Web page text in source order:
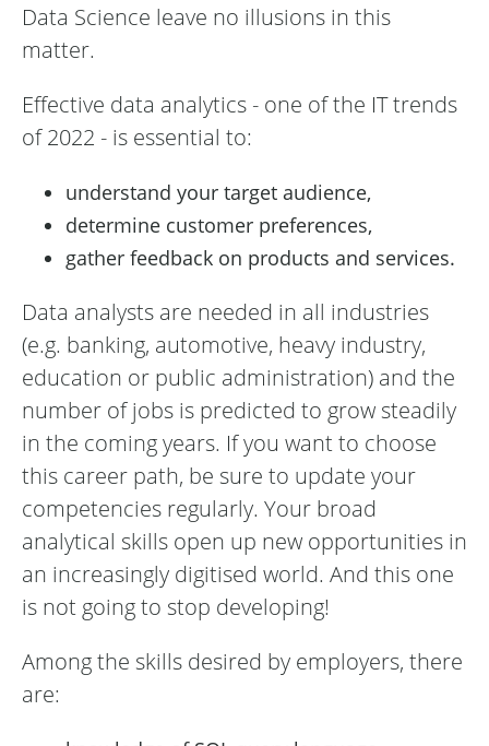
Data Science leave no illusions in this
matter.
Effective data analytics - one of the IT trends
of 2022 - is essential to:
understand your target audience,
determine customer preferences,
gather feedback on products and services.
Data analysts are needed in all industries
(e.g. banking, automotive, heavy industry,
education or public administration) and the
number of jobs is predicted to grow steadily
in the coming years. If you want to choose
this career path, be sure to update your
competencies regularly. Your broad
analytical skills open up new opportunities in
an increasingly digitised world. And this one
is not going to stop developing!
Among the skills desired by employers, there
are: